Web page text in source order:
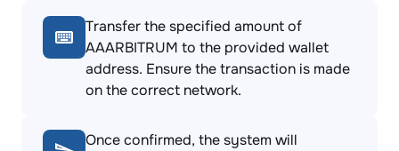
Transfer the specified amount of
AAARBITRUM to the provided wallet
address. Ensure the transaction is made
on the correct network.
Once confirmed, the system will